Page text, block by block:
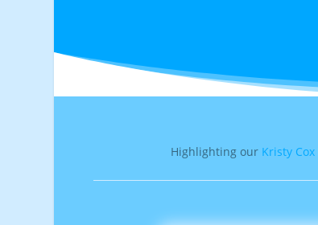
Highlighting our Kristy Cox